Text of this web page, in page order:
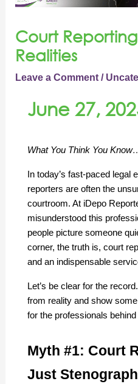
Court
Realities
Leave a Comment /
June 27,
What You Think You
In today’s fast-paced legal
reporters are often the
courtroom. At iDepo
misunderstood this
people picture someone
corner, the truth is, court
and an indispensable
Let’s be clear for the
from reality and show
for the professionals
Myth #1: Court
Just